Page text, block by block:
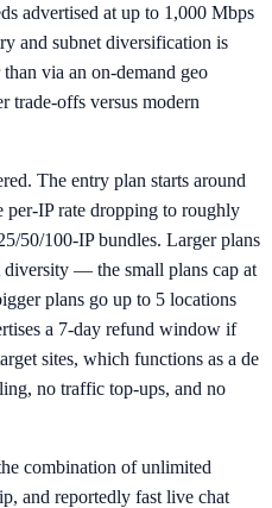
advertised at up to 1,000 Mbps
and subnet diversification is
via an on-demand geo
trade-offs versus modern
The entry plan starts around
IP rate dropping to roughly
50/100-IP bundles. Larger plans
diversity — the small plans cap at
plans go up to 5 locations
a 7-day refund window if
sites, which functions as a de
no traffic top-ups, and no
combination of unlimited
and reportedly fast live chat